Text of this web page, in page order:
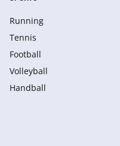
Running
Tennis
Football
Volleyball
Handball